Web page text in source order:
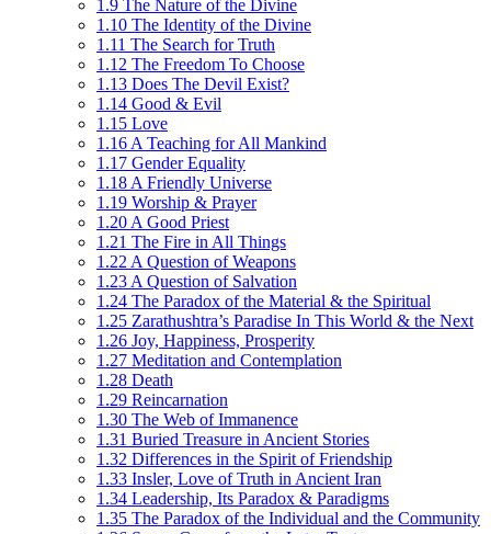
1.9 The Nature of the Divine
1.10 The Identity of the Divine
1.11 The Search for Truth
1.12 The Freedom To Choose
1.13 Does The Devil Exist?
1.14 Good & Evil
1.15 Love
1.16 A Teaching for All Mankind
1.17 Gender Equality
1.18 A Friendly Universe
1.19 Worship & Prayer
1.20 A Good Priest
1.21 The Fire in All Things
1.22 A Question of Weapons
1.23 A Question of Salvation
1.24 The Paradox of the Material & the Spiritual
1.25 Zarathushtra’s Paradise In This World & the Next
1.26 Joy, Happiness, Prosperity
1.27 Meditation and Contemplation
1.28 Death
1.29 Reincarnation
1.30 The Web of Immanence
1.31 Buried Treasure in Ancient Stories
1.32 Differences in the Spirit of Friendship
1.33 Insler, Love of Truth in Ancient Iran
1.34 Leadership, Its Paradox & Paradigms
1.35 The Paradox of the Individual and the Community